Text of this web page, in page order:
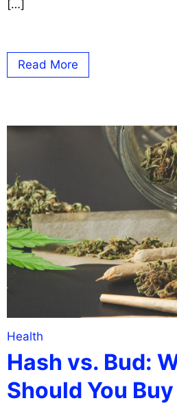
[…]
Read More
Health
Hash vs. Bud:
Should You